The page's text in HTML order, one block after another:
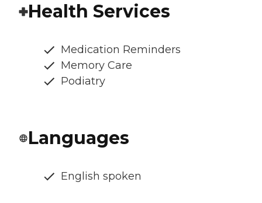
Health Services
Medication Reminders
Memory Care
Podiatry
Languages
English spoken